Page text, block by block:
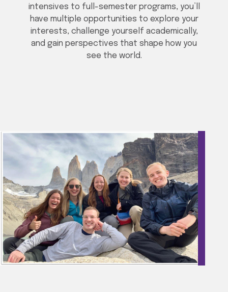
intensives to full-semester programs, you’ll
have multiple opportunities to explore your
interests, challenge yourself academically,
and gain perspectives that shape how you
see the world.